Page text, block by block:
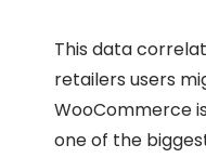
This data
retailers users
WooCommerce
one of the